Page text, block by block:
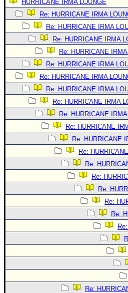
Donations & Thanks
STORM DATA
Maps & Coordinates
Image Recordings
Forecast Models
Recon Info
More Recon
Hurricane Radar
General Info
Text WX Data
CFHC Data Feeds
HURRICANE IRMA LOUNGE
Re: HURRICANE IRMA
Re: HURRICANE IRMA
Re: HURRICANE IRMA
Re: HURRICANE
Re: HURRICANE IRMA
Re: HURRICANE IRMA
Re: HURRICANE IRMA
Re: HURRICANE IRMA
Re: HURRICANE
Re: HURRICANE
Re: HURRICANE
Re:
Re:
Re:
Re:
Re:
Re:
Re: